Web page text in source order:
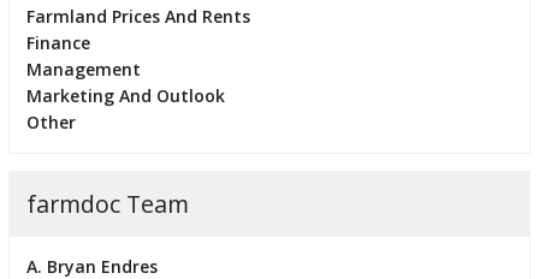
Farmland Prices And Rents
Finance
Management
Marketing And Outlook
Other
farmdoc Team
A. Bryan Endres